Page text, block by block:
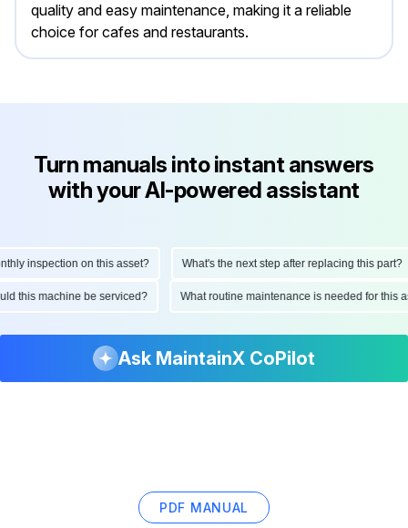
quality and easy maintenance, making it a reliable
choice for cafes and restaurants.
Turn manuals into instant answers
with your AI-powered assistant
inspection on this asset? What's the next step after replacing this part?
this machine be serviced? What routine maintenance is needed for
Ask MaintainX CoPilot
PDF MANUAL